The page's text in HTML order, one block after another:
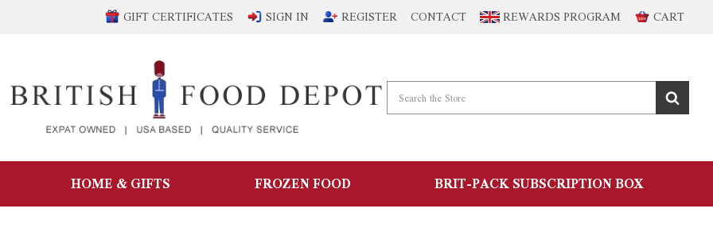
GIFT CERTIFICATES SIGN IN REGISTER CONTACT REWARDS PROGRAM CART
HOME & GIFTS FROZEN FOOD BRIT-PACK SUBSCRIPTION BOX